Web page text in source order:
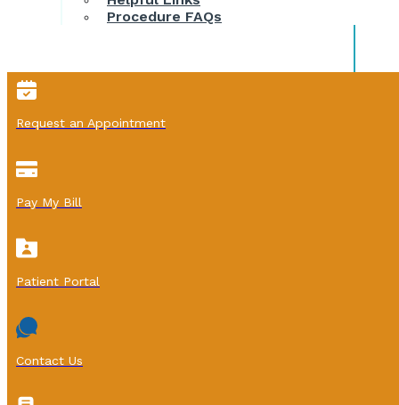
Procedure FAQs
Request an Appointment
Pay My Bill
Patient Portal
Contact Us